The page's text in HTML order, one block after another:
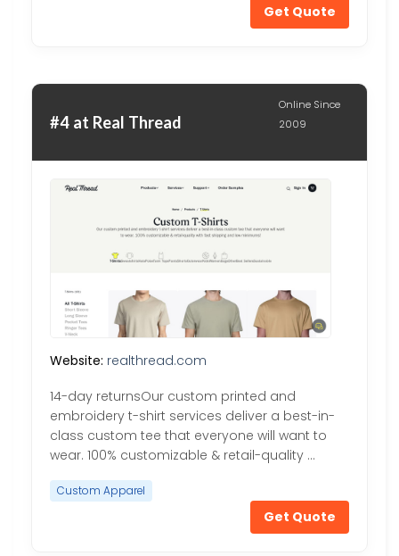
Get Quote
#4 at Real Thread
Online Since
2009
Website: realthread.com
14-day returnsOur custom printed and
embroidery t-shirt services deliver a best-in-
class custom tee that everyone will want to
wear. 100% customizable & retail-quality …
Custom Apparel
Get Quote